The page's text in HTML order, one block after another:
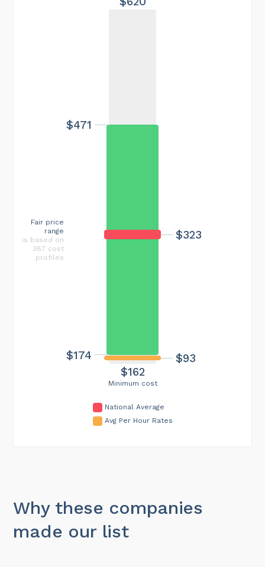
Minimum cost
$162
$323
$93
$174
$471
Fair price
range
is based on
387 cost
profiles
National Average
Avg Per Hour Rates
Why these companies
made our list